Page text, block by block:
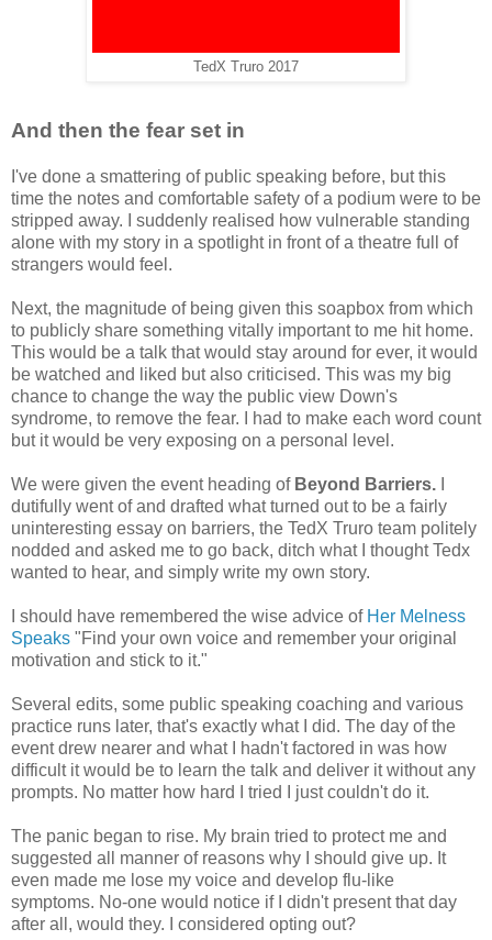
TedX Truro 2017
And then the fear set in
I've done a smattering of public speaking before, but this
time the notes and comfortable safety of a podium were to be
stripped away. I suddenly realised how vulnerable standing
alone with my story in a spotlight in front of a theatre full of
strangers would feel.
Next, the magnitude of being given this soapbox from which
to publicly share something vitally important to me hit home.
This would be a talk that would stay around for ever, it would
be watched and liked but also criticised. This was my big
chance to change the way the public view Down's
syndrome, to remove the fear. I had to make each word count
but it would be very exposing on a personal level.
We were given the event heading of Beyond Barriers.
dutifully went of and drafted what turned out to be a fairly
uninteresting essay on barriers, the TedX Truro team politely
nodded and asked me to go back, ditch what I thought Tedx
wanted to hear, and simply write my own story.
I should have remembered the wise advice of Her Melness
Speaks "Find your own voice and remember your original
motivation and stick to it."
Several edits, some public speaking coaching and various
practice runs later, that's exactly what I did. The day of the
event drew nearer and what I hadn't factored in was how
difficult it would be to learn the talk and deliver it without any
prompts. No matter how hard I tried I just couldn't do it.
The panic began to rise. My brain tried to protect me and
suggested all manner of reasons why I should give up. It
even made me lose my voice and develop flu-like
symptoms. No-one would notice if I didn't present that day
after all, would they. I considered opting out?